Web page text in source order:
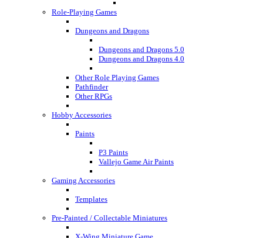
Role-Playing Games
Dungeons and Dragons
Dungeons and Dragons 5.0
Dungeons and Dragons 4.0
Other Role Playing Games
Pathfinder
Other RPGs
Hobby Accessories
Paints
P3 Paints
Vallejo Game Air Paints
Gaming Accessories
Templates
Pre-Painted / Collectable Miniatures